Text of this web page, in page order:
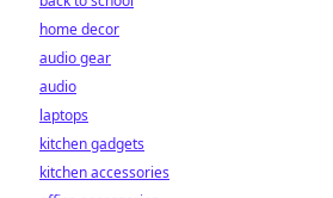
home decor
audio gear
audio
laptops
kitchen gadgets
kitchen accessories